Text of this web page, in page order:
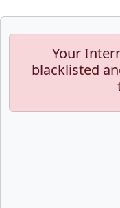
Your
blacklisted